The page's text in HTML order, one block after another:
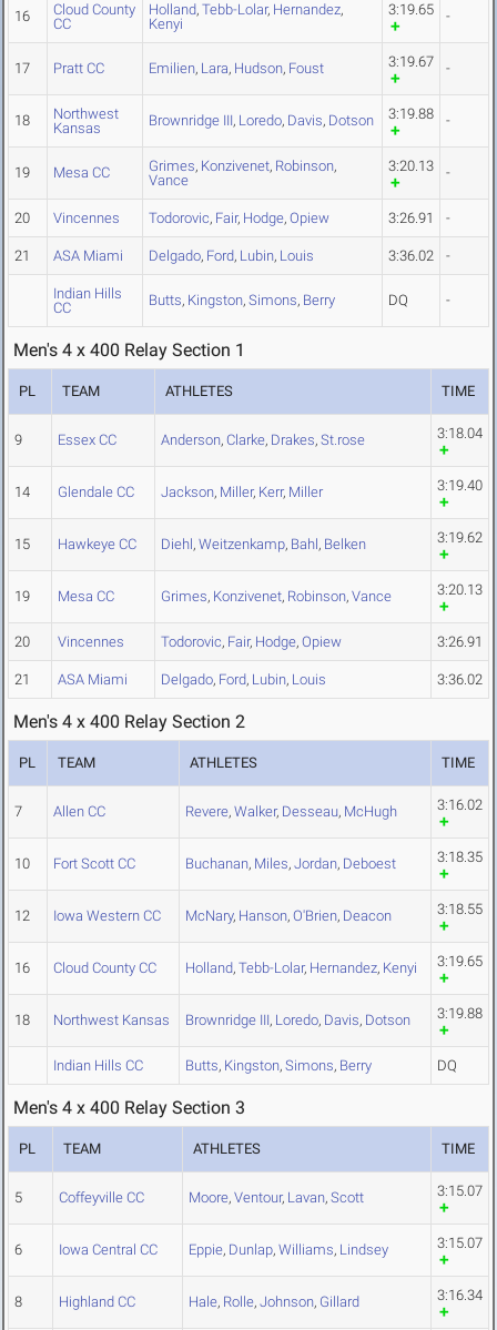
16
Cloud County
CC
Holland, Tebb-Lolar, Hernandez,
Kenyi
3:19.65 -
17 Pratt CC Emilien, Lara, Hudson, Foust 3:19.67 -
18
Northwest
Kansas
Brownridge III, Loredo, Davis, Dotson 3:19.88 -
19 Mesa CC Grimes, Konzivenet, Robinson,
Vance
3:20.13 -
20 Vincennes Todorovic, Fair, Hodge, Opiew 3:26.91 -
21 ASA Miami Delgado, Ford, Lubin, Louis 3:36.02 -
Indian Hills
CC
Butts, Kingston, Simons, Berry DQ -
Men's 4 x 400 Relay Section 1
PL TEAM ATHLETES TIME
9 Essex CC Anderson, Clarke, Drakes, St.rose 3:18.04
14 Glendale CC Jackson, Miller, Kerr, Miller 3:19.40
15 Hawkeye CC Diehl, Weitzenkamp, Bahl, Belken 3:19.62
19 Mesa CC Grimes, Konzivenet, Robinson, Vance 3:20.13
20 Vincennes Todorovic, Fair, Hodge, Opiew 3:26.91
21 ASA Miami Delgado, Ford, Lubin, Louis 3:36.02
Men's 4 x 400 Relay Section 2
PL TEAM ATHLETES TIME
7 Allen CC Revere, Walker, Desseau, McHugh 3:16.02
10 Fort Scott CC Buchanan, Miles, Jordan, Deboest 3:18.35
12 Iowa Western CC McNary, Hanson, O'Brien, Deacon 3:18.55
16 Cloud County CC Holland, Tebb-Lolar, Hernandez, Kenyi 3:19.65
18 Northwest Kansas Brownridge III, Loredo, Davis, Dotson 3:19.88
Indian Hills CC Butts, Kingston, Simons, Berry DQ
Men's 4 x 400 Relay Section 3
PL TEAM ATHLETES TIME
5 Coffeyville CC Moore, Ventour, Lavan, Scott 3:15.07
6 Iowa Central CC Eppie, Dunlap, Williams, Lindsey 3:15.07
8 Highland CC Hale, Rolle, Johnson, Gillard 3:16.34